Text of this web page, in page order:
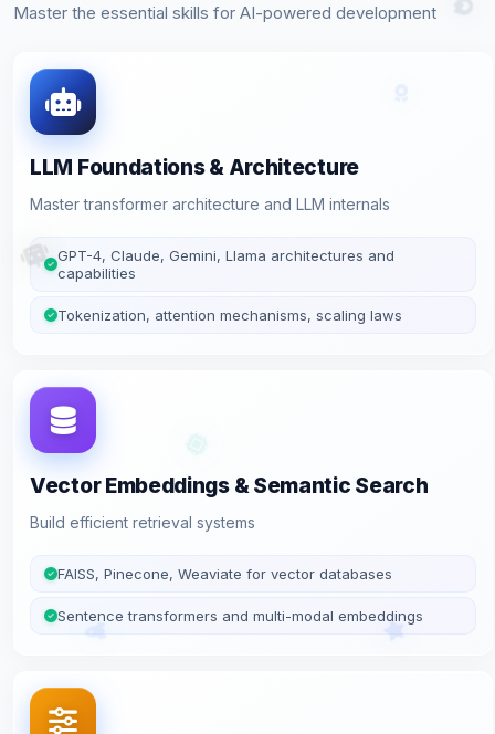
Master the essential skills for AI-powered development
LLM Foundations & Architecture
Master transformer architecture and LLM internals
GPT-4, Claude, Gemini, Llama architectures and
capabilities
Tokenization, attention mechanisms, scaling laws
Vector Embeddings & Semantic Search
Build efficient retrieval systems
FAISS, Pinecone, Weaviate for vector databases
Sentence transformers and multi-modal embeddings